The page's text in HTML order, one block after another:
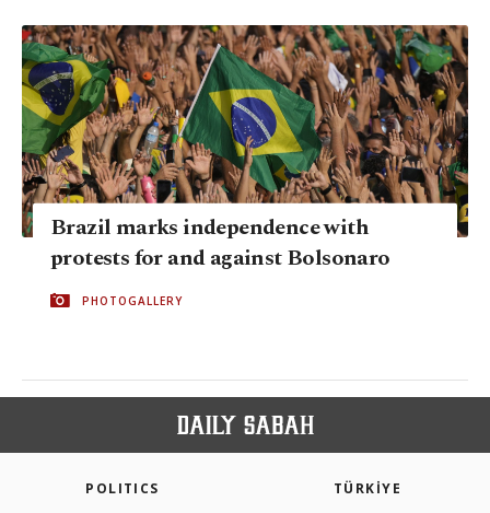
Brazil marks independence with
protests for and against Bolsonaro
PHOTOGALLERY
POLITICS TÜRKİYE